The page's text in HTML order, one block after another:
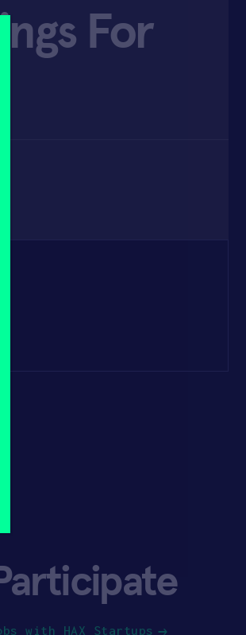
For
with HAX Startups